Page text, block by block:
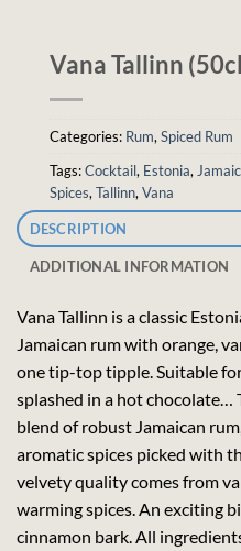
Vana Tallinn
Categories: Rum, Spiced Rum
Tags:Cocktail, Estonia,
Spices, Tallinn, Vana
DESCRIPTION
ADDITIONAL INFORMATION
Vana Tallinn is a classic
Jamaican rum with orange,
one tip-top tipple. Suitable
splashed in a hot chocolate…
blend of robust Jamaican
aromatic spices picked with
velvety quality comes from
warming spices. An exciting
cinnamon bark. All